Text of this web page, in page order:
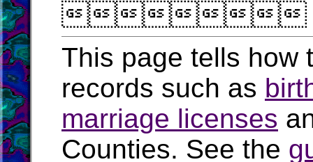
This page tells how
records such as
marriage licenses
Counties. See the